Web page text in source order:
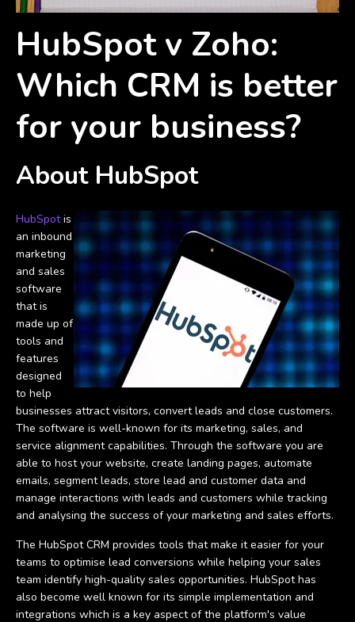
HubSpot v Zoho:
Which CRM is better
for your business?
About HubSpot
HubSpotis
an inbound
marketing
and sales
software
that is
made up of
tools and
features
designed
to help
businesses attract visitors, convert leads and close customers.
The software is well-known for its marketing, sales, and
service alignment capabilities. Through the software you are
able to host your website, create landing pages, automate
emails, segment leads, store lead and customer data and
manage interactions with leads and customers while tracking
and analysing the success of your marketing and sales efforts.
The HubSpot CRM provides tools that make it easier for your
teams to optimise lead conversions while helping your sales
team identify high-quality sales opportunities. HubSpot has
also become well known for its simple implementation and
integrations which is a key aspect of the platform's value